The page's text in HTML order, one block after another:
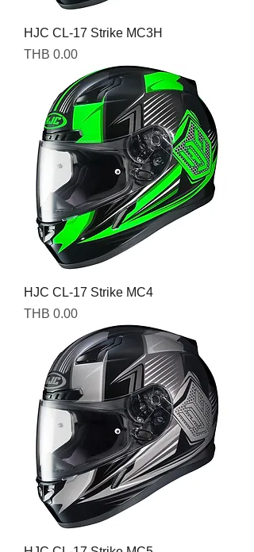
HJC CL-17 Strike MC3H
Price
THB 0.00
HJC CL-17 Strike MC4
Price
THB 0.00